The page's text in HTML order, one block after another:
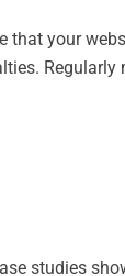
your
Regularly
studies